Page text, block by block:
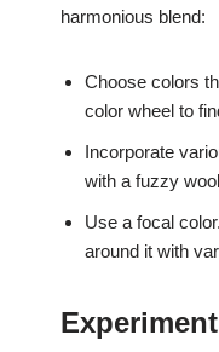
harmonious blend:
Choose colors
color wheel to
Incorporate
with a fuzzy
Use a focal
around it with